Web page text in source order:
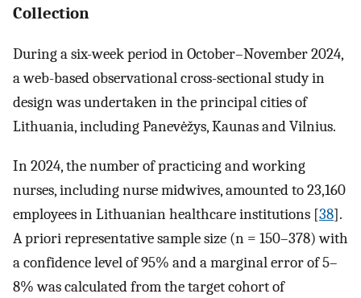
Collection
During a six-week period in October–November 2024,
a web-based observational cross-sectional study in
design was undertaken in the principal cities of
Lithuania, including Panevėžys, Kaunas and Vilnius.
In 2024, the number of practicing and working
nurses, including nurse midwives, amounted to 23,160
employees in Lithuanian healthcare institutions [38].
A priori representative sample size (n = 150–378) with
a confidence level of 95% and a marginal error of 5–
8% was calculated from the target cohort of